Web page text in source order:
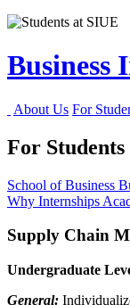
Business
About Us For
For Students
School of Business
Why Internships
Supply Chain
Undergraduate
General: